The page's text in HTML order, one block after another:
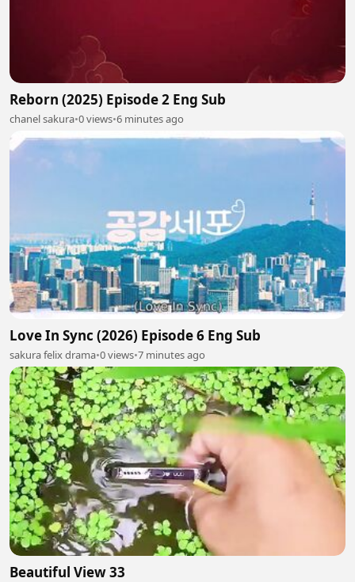
Reborn (2025) Episode 2 Eng Sub
chanel sakura•0 views•6 minutes ago
Love In Sync (2026) Episode 6 Eng Sub
sakura felix drama•0 views•7 minutes ago
Beautiful View 33